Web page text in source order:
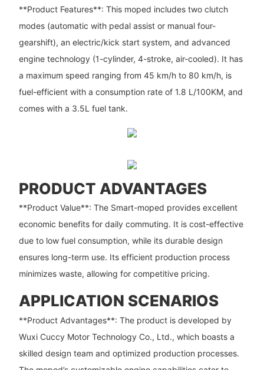
**Product Features**: This moped includes two clutch
modes (automatic with pedal assist or manual four-
gearshift), an electric/kick start system, and advanced
engine technology (1-cylinder, 4-stroke, air-cooled). It has
a maximum speed ranging from 45 km/h to 80 km/h, is
fuel-efficient with a consumption rate of 1.8 L/100KM, and
comes with a 3.5L fuel tank.
PRODUCT ADVANTAGES
**Product Value**: The Smart-moped provides excellent
economic benefits for daily commuting. It is cost-effective
due to low fuel consumption, while its durable design
ensures long-term use. Its efficient production process
minimizes waste, allowing for competitive pricing.
APPLICATION SCENARIOS
**Product Advantages**: The product is developed by
Wuxi Cuccy Motor Technology Co., Ltd., which boasts a
skilled design team and optimized production processes.